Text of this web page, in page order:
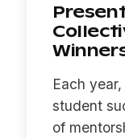
Each
student
of